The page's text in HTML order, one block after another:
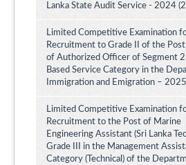
Lanka State Audit Service - 2024
Limited Competitive Examination
Recruitment to Grade II of the Post
of Authorized Officer of Segment
Based Service Category in the
Immigration and Emigration –
Limited Competitive Examination
Recruitment to the Post of Marine
Engineering Assistant (Sri Lanka
Grade III in the Management
Category (Technical) of the